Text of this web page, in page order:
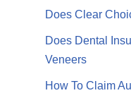
Does Clear
Does Dental
Veneers
How To Claim